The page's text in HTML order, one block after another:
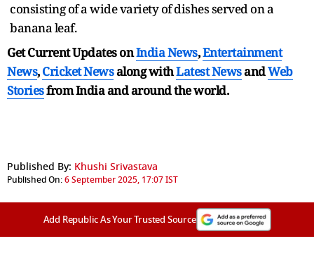
consisting of a wide variety of dishes served on a
banana leaf.
Get Current Updates onIndia News,Entertainment
News,Cricket Newsalong withLatest NewsandWeb
Storiesfrom India andaround the world.
Published By: Khushi Srivastava
Published On:6 September 2025, 17:07 IST
Add Republic As Your Trusted Source